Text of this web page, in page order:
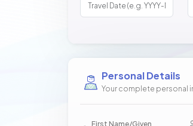
Personal Details
Your complete personal
First Name/Given